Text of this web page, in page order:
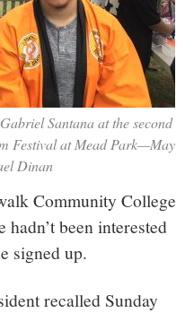
Santana at the second
Festival at Mead Park—May
Dinan
Community College
been interested
signed up.
recalled Sunday